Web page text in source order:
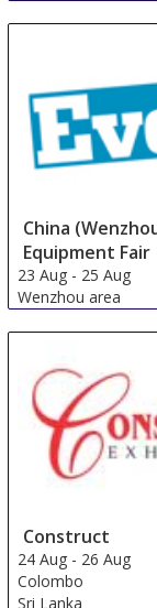
China
Equipment Fair
23 Aug - 25 Aug
Wenzhou area
Construct
24 Aug - 26 Aug
Colombo
Sri Lanka